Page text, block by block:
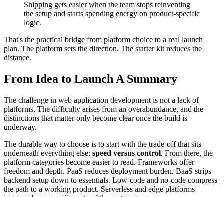
Shipping gets easier when the team stops reinventing
the setup and starts spending energy on product-specific
logic.
That's the practical bridge from platform choice to a real launch
plan. The platform sets the direction. The starter kit reduces the
distance.
From Idea to Launch A Summary
The challenge in web application development is not a lack of
platforms. The difficulty arises from an overabundance, and the
distinctions that matter only become clear once the build is
underway.
The durable way to choose is to start with the trade-off that sits
underneath everything else: speed versus control. From there, the
platform categories become easier to read. Frameworks offer
freedom and depth. PaaS reduces deployment burden. BaaS strips
backend setup down to essentials. Low-code and no-code compress
the path to a working product. Serverless and edge platforms